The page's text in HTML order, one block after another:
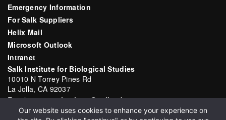
Emergency Information
For Salk Suppliers
Helix Mail
Microsoft Outlook
Intranet
Salk Institute for Biological Studies
10010 N Torrey Pines Rd
La Jolla, CA 92037
Email:communications@salk.edu
Phone: (858) 453-4100
Our website uses cookies to enhance your experience on